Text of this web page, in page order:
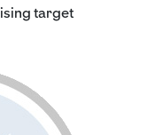
target